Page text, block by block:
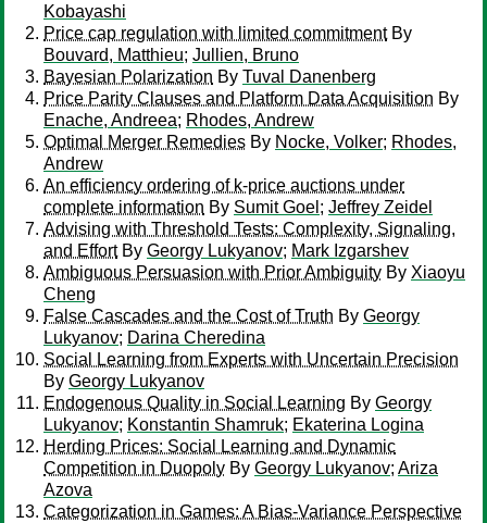
Kobayashi
Price cap regulation with limited commitmentBy
Bouvard, Matthieu; Jullien, Bruno
Bayesian Polarization By Tuval Danenberg
Price Parity Clauses and Platform Data Acquisition By
Enache, Andreea; Rhodes, Andrew
Optimal Merger Remedies By Nocke, Volker; Rhodes,
Andrew
An efficiency ordering of k-price auctions under
complete information By Sumit Goel ; Jeffrey Zeidel
Advising with Threshold Tests: Complexity, Signaling,
and EffortBy Georgy Lukyanov; Mark Izgarshev
Ambiguous Persuasion with Prior Ambiguity By Xiaoyu
Cheng
False Cascades and the Cost of Truth By Georgy
Lukyanov; Darina Cheredina
Social Learning from Experts with Uncertain Precision
By Georgy Lukyanov
Endogenous Quality in Social Learning By Georgy
Lukyanov; Konstantin Shamruk; Ekaterina Logina
Herding Prices: Social Learning and Dynamic
Competition in Duopoly By Georgy Lukyanov; Ariza
Azova
Categorization in Games: A Bias-Variance Perspective